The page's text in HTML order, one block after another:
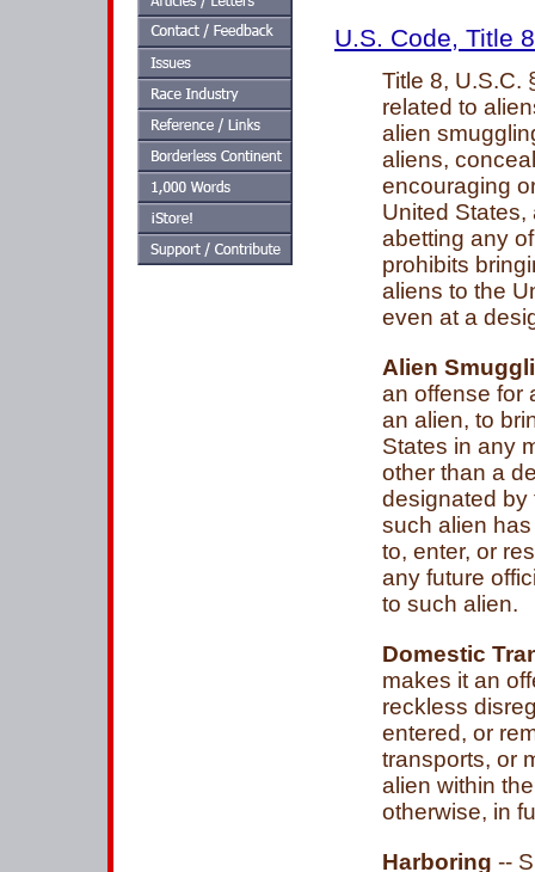
U.S. Code, Title 8
Title 8, U.S.C.
related to
alien
aliens,
encouraging
United
abetting any
prohibits
aliens to the
even at a
Alien
an offense for
an alien, to
States in any
other than a
designated by
such alien
to, enter, or
any future
to such alien.
Domestic
makes it an
reckless
entered, or
transports, or
alien within
otherwise, in
Harboring --